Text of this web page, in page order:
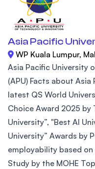
Asia Pacific
WP Kuala Lumpur,
Asia Pacific University
(APU) Facts about
latest QS World
Choice Award 2025 by
University”, "Best AI
University” Awards by
employability based
Study by the MOHE